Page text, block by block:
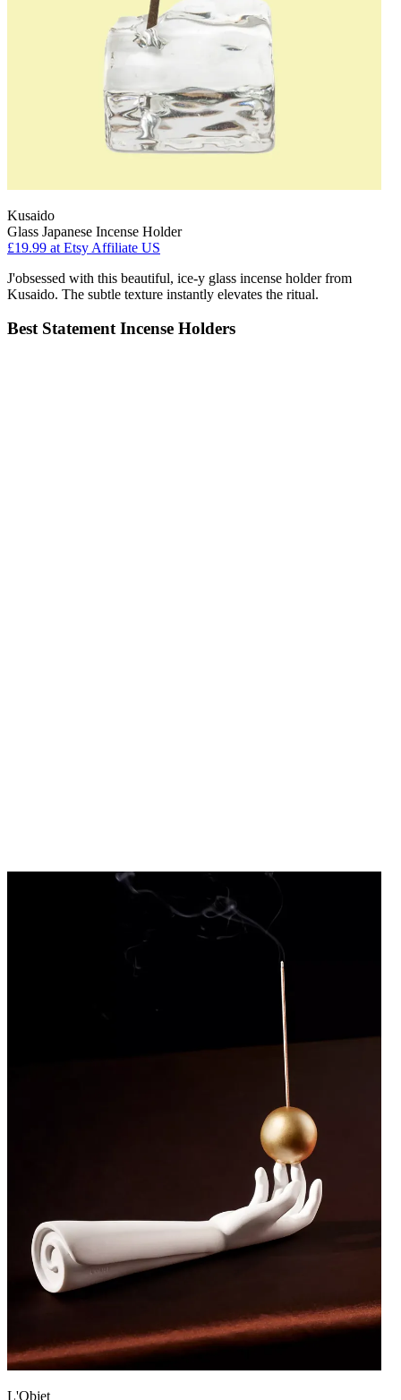
Kusaido
Glass Japanese Incense Holder
£19.99 at Etsy Affiliate US
J'obsessed with this beautiful, ice-y glass incense holder from
Kusaido. The subtle texture instantly elevates the ritual.
Best Statement Incense Holders
L'Objet